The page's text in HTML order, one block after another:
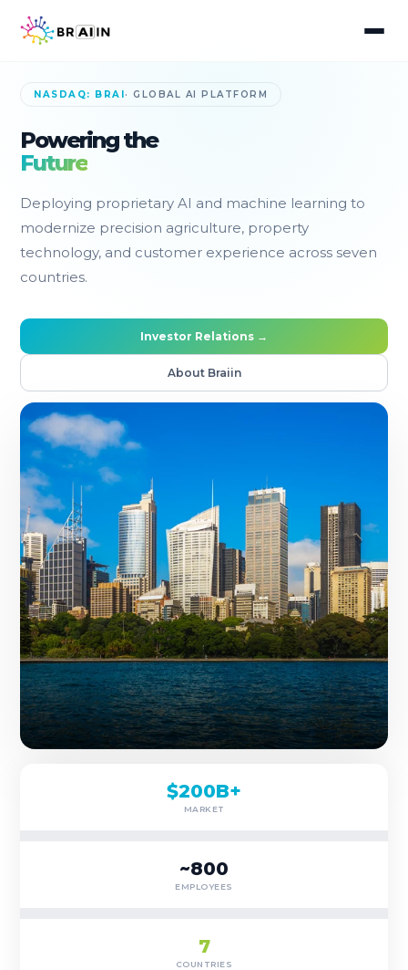
NASDAQ: BRAI· GLOBAL AI PLATFORM
Powering the
Future
Deploying proprietary AI and machine learning to
modernize precision agriculture, property
technology, and customer experience across seven
countries.
Investor Relations →
About Braiin
$200B+
MARKET
~800
EMPLOYEES
7
COUNTRIES